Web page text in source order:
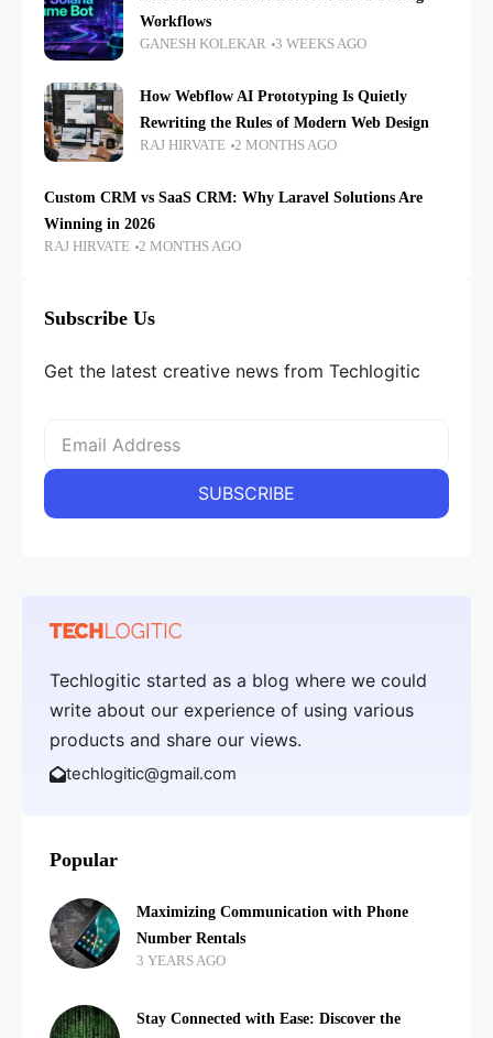
Workflows
GANESH KOLEKAR 3 WEEKS AGO
How Webflow AI Prototyping Is Quietly
Rewriting the Rules of Modern Web Design
RAJ HIRVATE 2 MONTHS AGO
Custom CRM vs SaaS CRM: Why Laravel Solutions Are
Winning in 2026
RAJ HIRVATE 2 MONTHS AGO
Subscribe Us
Get the latest creative news from Techlogitic
Techlogitic started as a blog where we could
write about our experience of using various
products and share our views.
techlogitic@gmail.com
Popular
Maximizing Communication with Phone
Number Rentals
3 YEARS AGO
Stay Connected with Ease: Discover the